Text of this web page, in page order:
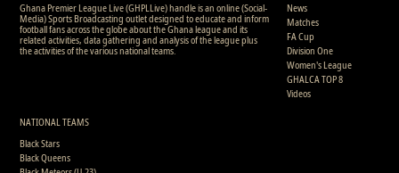
Ghana Premier League Live (GHPLLive) handle is an online (Social-
Media) Sports Broadcasting outlet designed to educate and inform
football fans across the globe about the Ghana league and its
related activities, data gathering and analysis of the league plus
the activities of the various national teams.
News
Matches
FA Cup
Division One
Women's League
GHALCA TOP 8
Videos
NATIONAL TEAMS
Black Stars
Black Queens